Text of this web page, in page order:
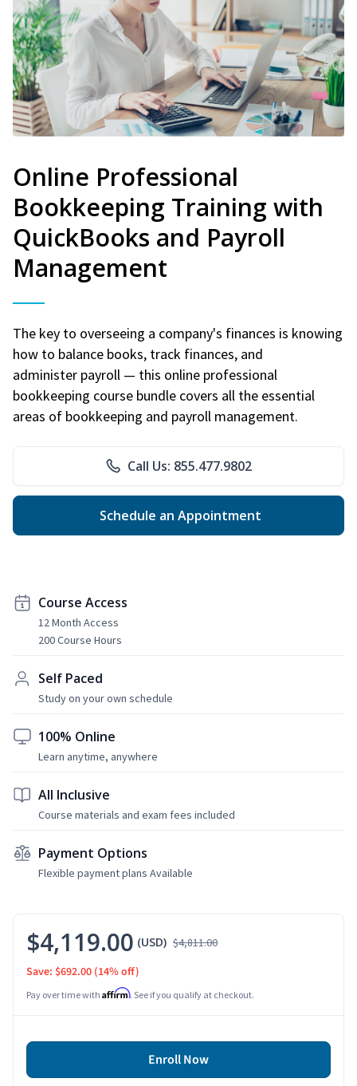
Online Professional
Bookkeeping Training with
QuickBooks and Payroll
Management
The key to overseeing a company's finances is knowing
how to balance books, track finances, and
administer payroll — this online professional
bookkeeping course bundle covers all the essential
areas of bookkeeping and payroll management.
Call Us: 855.477.9802
Schedule an Appointment
Course Access
12 Month Access
200 Course Hours
Self Paced
Study on your own schedule
100% Online
Learn anytime, anywhere
All Inclusive
Course materials and exam fees included
Payment Options
Flexible payment plans Available
$4,119.00 (USD) $4,811.00
Save: $692.00 (14% off)
Pay over time with Affirm. See if you qualify at checkout.
Enroll Now